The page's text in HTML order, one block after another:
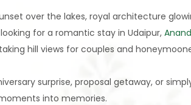
over the lakes, royal architecture
for a romantic stay in Udaipur,
hill views for couples and
surprise, proposal getaway, or
into memories.